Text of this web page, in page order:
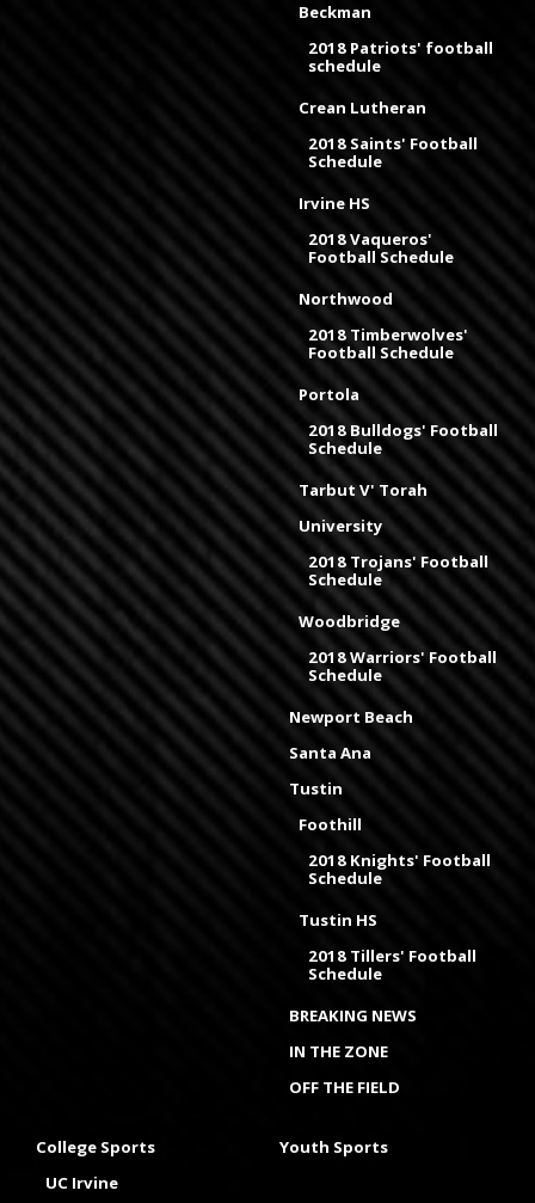
Beckman
2018 Patriots' football
schedule
Crean Lutheran
2018 Saints' Football
Schedule
Irvine HS
2018 Vaqueros'
Football Schedule
Northwood
2018 Timberwolves'
Football Schedule
Portola
2018 Bulldogs' Football
Schedule
Tarbut V' Torah
University
2018 Trojans' Football
Schedule
Woodbridge
2018 Warriors' Football
Schedule
Newport Beach
Santa Ana
Tustin
Foothill
2018 Knights' Football
Schedule
Tustin HS
2018 Tillers' Football
Schedule
BREAKING NEWS
IN THE ZONE
OFF THE FIELD
College Sports
UC Irvine
Youth Sports